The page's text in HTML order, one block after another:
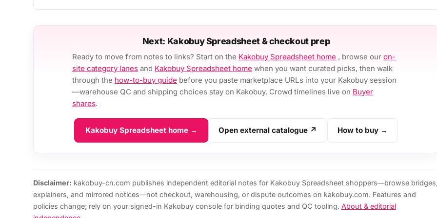
Next: Kakobuy Spreadsheet & checkout prep
Ready to move from notes to links? Start on the Kakobuy Spreadsheet home , browse our on-
site category lanes and Kakobuy Spreadsheet home when you want curated picks, then walk
through the how-to-buy guide before you paste marketplace URLs into your Kakobuy session
—warehouse QC and shipping choices stay on Kakobuy. Crowd timelines live on Buyer
shares.
Kakobuy Spreadsheet home → Open external catalogue ↗ How to buy →
Disclaimer: kakobuy-cn.com publishes independent editorial notes for Kakobuy Spreadsheet shoppers—browse
explainers, and mirrored notices—not checkout, warehousing, or dispute outcomes on kakobuy.com. Features and
policies change; rely on your signed-in Kakobuy console for binding quotes and QC tooling. About & editorial